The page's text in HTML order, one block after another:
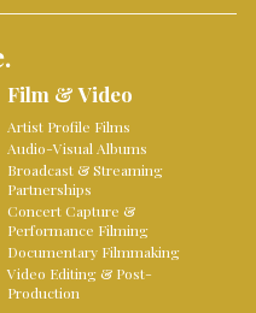
Film & Video
Artist Profile Films
Audio-Visual Albums
Broadcast & Streaming
Partnerships
Concert Capture &
Performance Filming
Documentary Filmmaking
Video Editing & Post-
Production